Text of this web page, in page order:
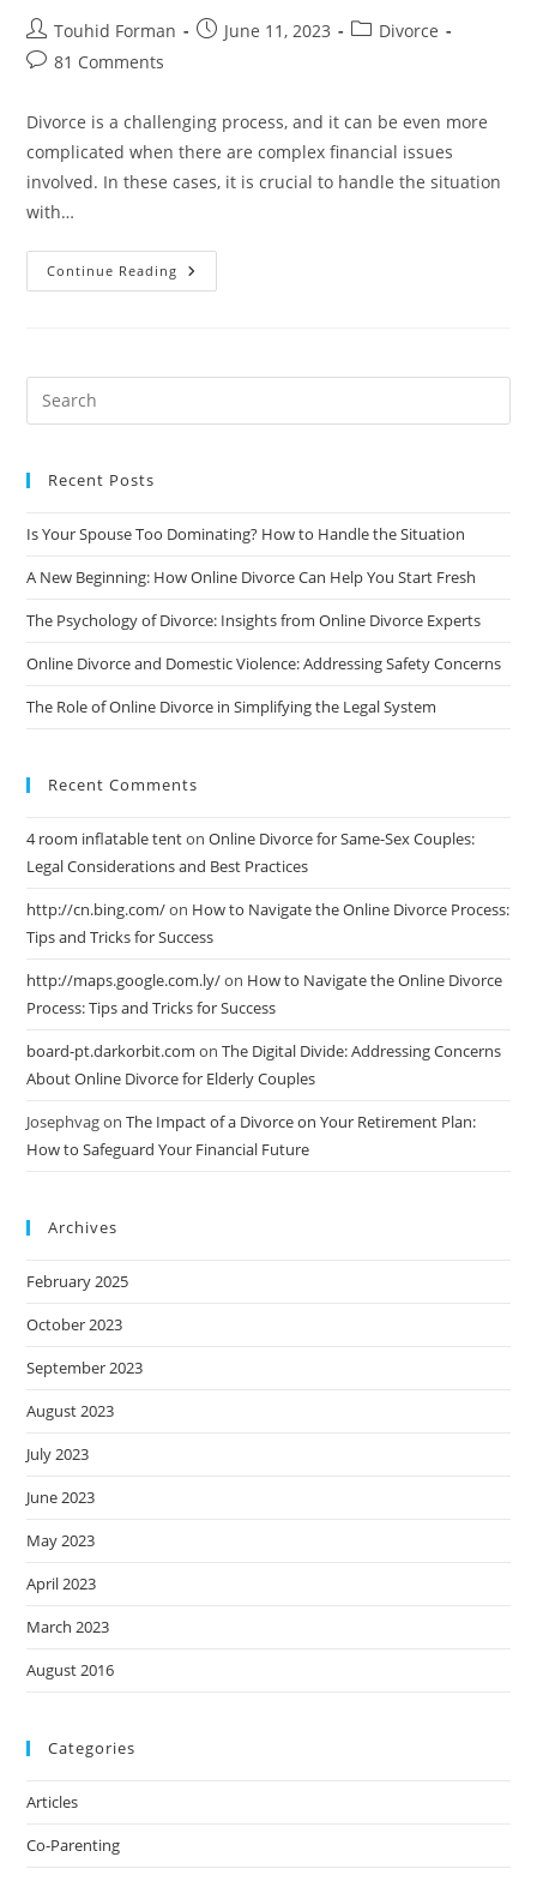
Post
author:
Touhid Forman
PostJune 11, 2023
PostDivorce
Post81 Comments
Divorce is a challenging process, and it can be even more
complicated when there are complex financial issues
involved. In these cases, it is crucial to handle the situation
with…
Continue Reading How
To
Issues
Recent Posts
Is Your Spouse Too Dominating? How to Handle the Situation
A New Beginning: How Online Divorce Can Help You Start Fresh
The Psychology of Divorce: Insights from Online Divorce Experts
Online Divorce and Domestic Violence: Addressing Safety Concerns
The Role of Online Divorce in Simplifying the Legal System
Recent Comments
4 room inflatable tentonOnline Divorce for Same-Sex Couples:
Legal Considerations and Best Practices
http://cn.bing.com/on How to Navigate the Online Divorce Process:
Tips and Tricks for Success
http://maps.google.com.ly/on How to Navigate the Online Divorce
Process: Tips and Tricks for Success
board-pt.darkorbit.com onThe Digital Divide: Addressing Concerns
About Online Divorce for Elderly Couples
JosephvagonThe Impact of a Divorce on Your Retirement Plan:
How to Safeguard Your Financial Future
Archives
February 2025
October 2023
September 2023
August 2023
July 2023
June 2023
May 2023
April 2023
March 2023
August 2016
Categories
Articles
Co-Parenting